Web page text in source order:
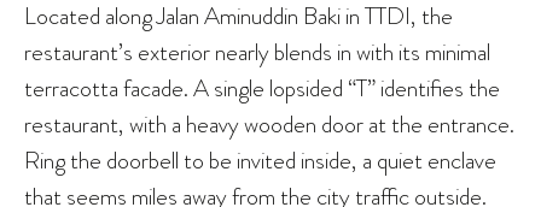
Located along Jalan Aminuddin Baki in TTDI, the
restaurant’s exterior nearly blends in with its minimal
terracotta facade. A single lopsided “T” identifies the
restaurant, with a heavy wooden door at the entrance.
Ring the doorbell to be invited inside, a quiet enclave
that seems miles away from the city traffic outside.